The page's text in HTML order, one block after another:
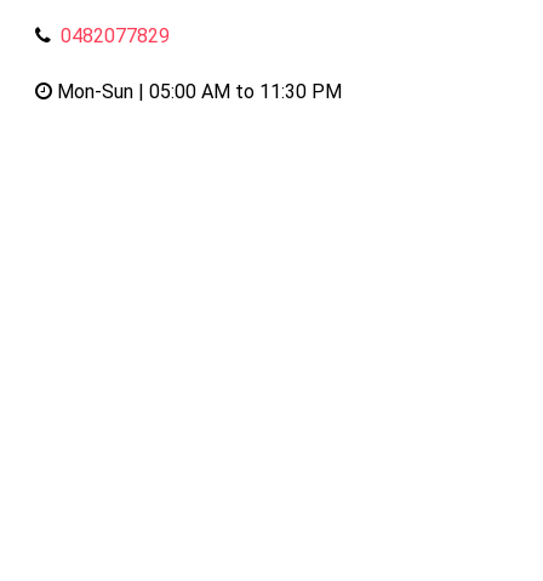
0482077829
Mon-Sun | 05:00 AM to 11:30 PM